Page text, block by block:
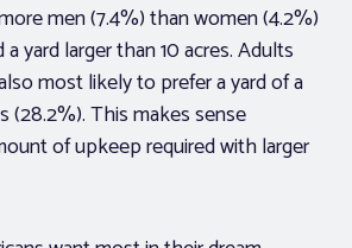
men (7.4%) than women (4.2%)
yard larger than 10 acres. Adults
most likely to prefer a yard of a
(28.2%). This makes sense
of upkeep required with larger